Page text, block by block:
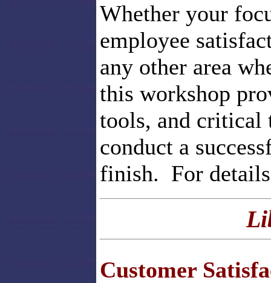
Whether your
employee
any other area
this workshop
tools, and
conduct a
finish. For
Customer